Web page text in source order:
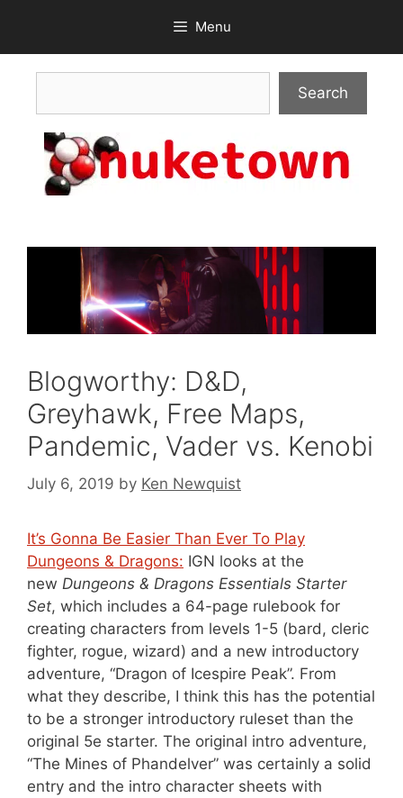
content
Menu
Search
Blogworthy: D&D,
Greyhawk, Free Maps,
Pandemic, Vader vs. Kenobi
July 6, 2019 by Ken Newquist
It’s Gonna Be Easier Than Ever To Play
Dungeons & Dragons: IGN looks at the
new Dungeons & Dragons Essentials Starter
Set, which includes a 64-page rulebook for
creating characters from levels 1-5 (bard, cleric
fighter, rogue, wizard) and a new introductory
adventure, “Dragon of Icespire Peak”. From
what they describe, I think this has the potential
to be a stronger introductory ruleset than the
original 5e starter. The original intro adventure,
“The Mines of Phandelver” was certainly a solid
entry and the intro character sheets with